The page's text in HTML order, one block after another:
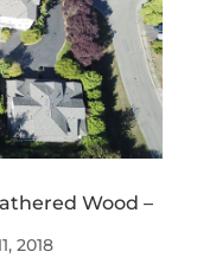
Wood –
2018